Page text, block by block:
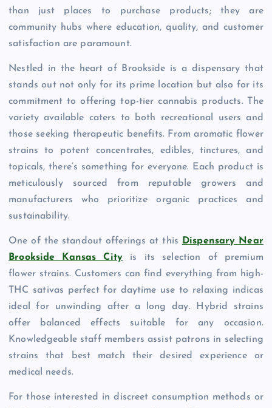
than just places to purchase products; they are
community hubs where education, quality, and customer
satisfaction are paramount.
Nestled in the heart of Brookside is a dispensary that
stands out not only for its prime location but also for its
commitment to offering top-tier cannabis products. The
variety available caters to both recreational users and
those seeking therapeutic benefits. From aromatic flower
strains to potent concentrates, edibles, tinctures, and
topicals, there’s something for everyone. Each product is
meticulously sourced from reputable growers and
manufacturers who prioritize organic practices and
sustainability.
One of the standout offerings at this Dispensary Near
Brookside Kansas City is its selection of premium
flower strains. Customers can find everything from high-
THC sativas perfect for daytime use to relaxing indicas
ideal for unwinding after a long day. Hybrid strains
offer balanced effects suitable for any occasion.
Knowledgeable staff members assist patrons in selecting
strains that best match their desired experience or
medical needs.
For those interested in discreet consumption methods or